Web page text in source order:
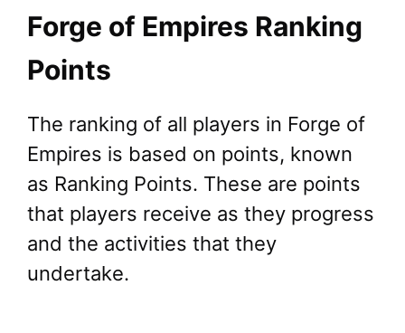
Forge of Empires Ranking
Points
The ranking of all players in Forge of
Empires is based on points, known
as Ranking Points. These are points
that players receive as they progress
and the activities that they
undertake.